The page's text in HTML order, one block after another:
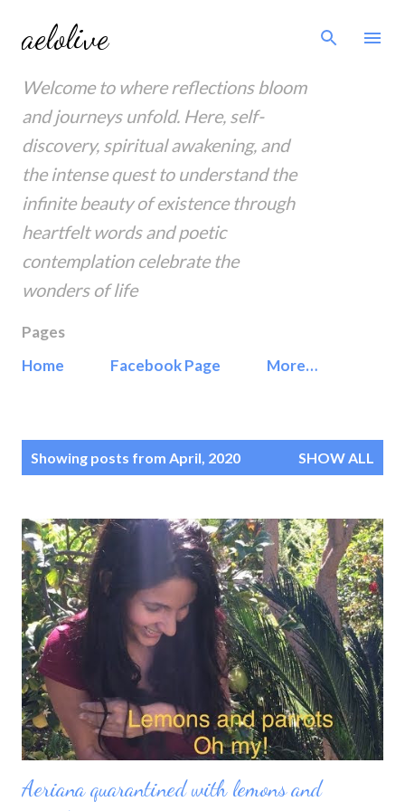
aelolive
Welcome to where reflections bloom
and journeys unfold. Here, self-
discovery, spiritual awakening, and
the intense quest to understand the
infinite beauty of existence through
heartfelt words and poetic
contemplation celebrate the
wonders of life
Pages
Home
Facebook Page More…
Showing posts from April, 2020 SHOW ALL
Aeriana quarantined with lemons and